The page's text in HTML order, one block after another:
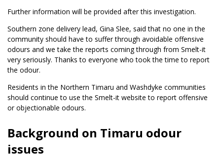
Further information will be provided after this investigation.
Southern zone delivery lead, Gina Slee, said that no one in the
community should have to suffer through avoidable offensive
odours and we take the reports coming through from Smelt-it
very seriously. Thanks to everyone who took the time to report
the odour.
Residents in the Northern Timaru and Washdyke communities
should continue to use the Smelt-it website to report offensive
or objectionable odours.
Background on Timaru odour
issues